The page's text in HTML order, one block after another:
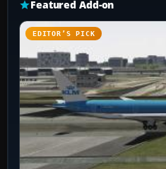
Featured Add-on
EDITOR’S PICK